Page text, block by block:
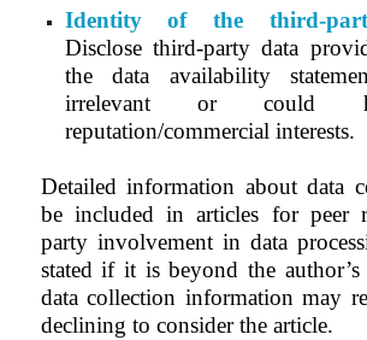
Identity of the third-
Disclose third-party data
the data availability
irrelevant or could
reputation/commercial interests.
Detailed information about data
be included in articles for peer
party involvement in data
stated if it is beyond the
data collection information may
declining to consider the article.